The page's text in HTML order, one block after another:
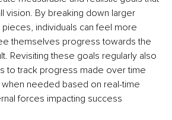
vision. By breaking down larger
individuals can feel more
themselves progress towards the
Revisiting these goals regularly also
to track progress made over time
needed based on real-time
forces impacting success